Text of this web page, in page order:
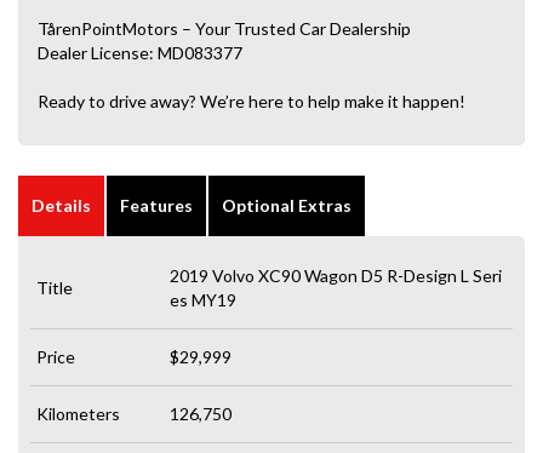
TårenPointMotors – Your Trusted Car Dealership
Dealer License: MD083377
Ready to drive away? We’re here to help make it happen!
Details Features Optional Extras
Title
2019 Volvo XC90 Wagon D5 R-Design L Seri
es MY19
Price $29,999
Kilometers 126,750